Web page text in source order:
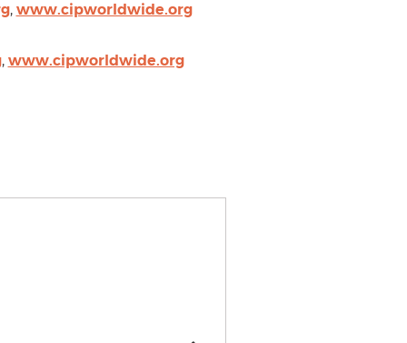
, www.cipworldwide.org
, www.cipworldwide.org